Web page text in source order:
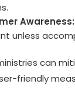
Awareness:
unless
can
friendly